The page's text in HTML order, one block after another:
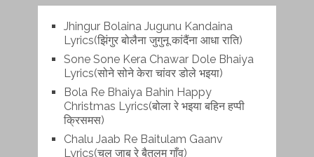
Jhingur Bolaina Jugunu Kandaina
Lyrics(झिंगुर बोलैना जुगुनू कांदैंना आधा राति)
Sone Sone Kera Chawar Dole Bhaiya
Lyrics(सोने सोने केरा चांवर डोले भइया)
Bola Re Bh‌aiya Bahin Happy
Christmas Lyrics(बोला रे भ‌इया बहिन हप्पी
क्रिसमस)
Chalu Jaab Re Baitulam Gaanv
Lyrics(चलु जाब रे बैतुलम गाँव)